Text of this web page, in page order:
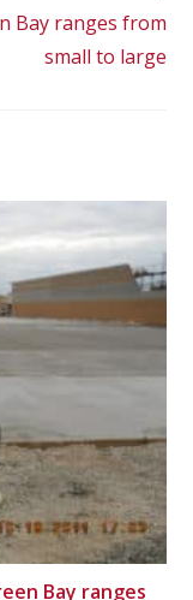
Bay ranges from
small to large
Bay ranges